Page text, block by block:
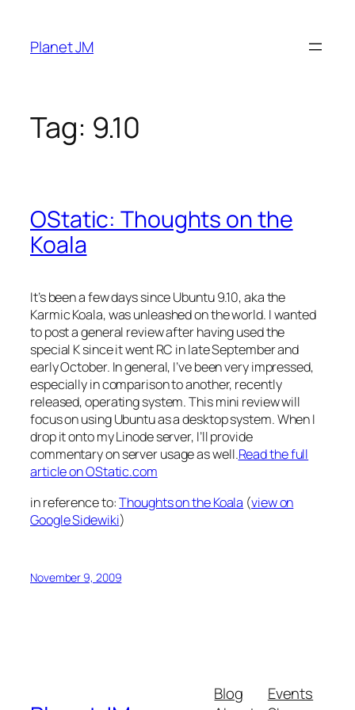
content
Planet JM
Tag: 9.10
OStatic: Thoughts on the
Koala
It’s been a few days since Ubuntu 9.10, aka the
Karmic Koala, was unleashed on the world. I wanted
to post a general review after having used the
special K since it went RC in late September and
early October. In general, I’ve been very impressed,
especially in comparison to another, recently
released, operating system. This mini review will
focus on using Ubuntu as a desktop system. When I
drop it onto my Linode server, I’ll provide
commentary on server usage as well.Read the full
article on OStatic.com
in reference to:Thoughts on the Koala (view on
Google Sidewiki)
November 9, 2009
Blog
Events